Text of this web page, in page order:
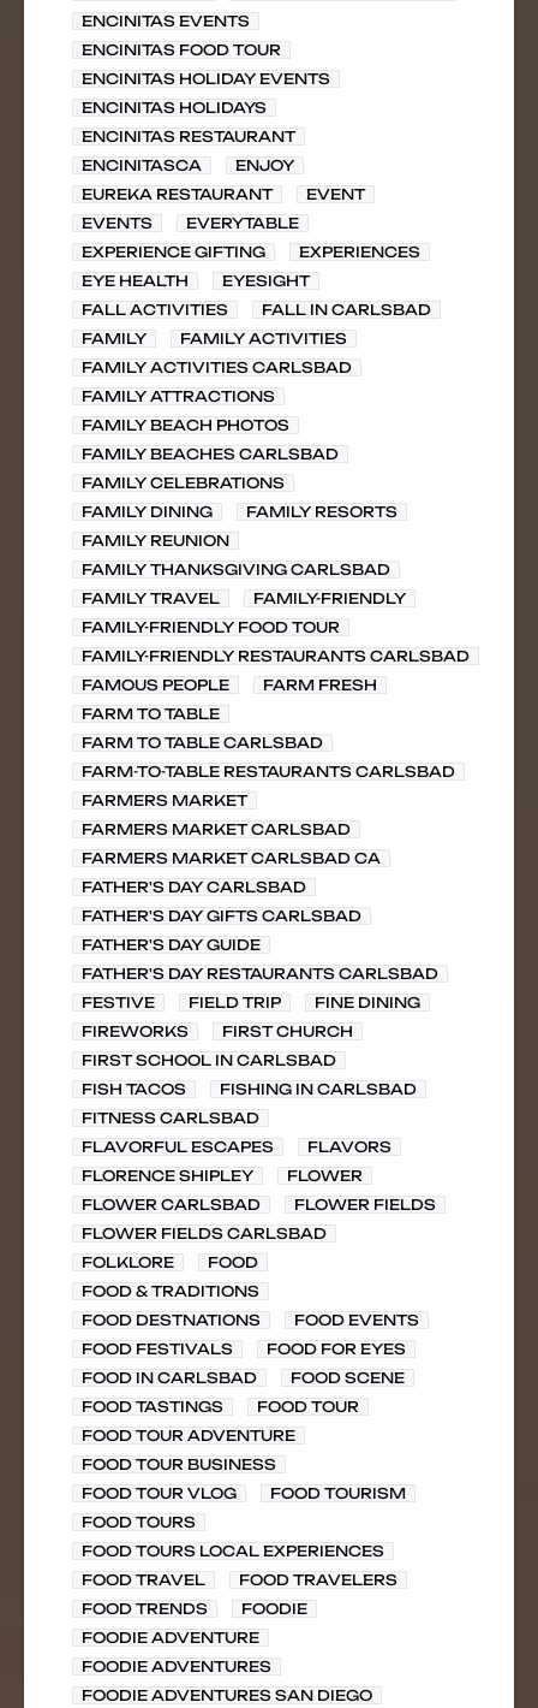
ENCINITAS EVENTS
ENCINITAS FOOD TOUR
ENCINITAS HOLIDAY EVENTS
ENCINITAS HOLIDAYS
ENCINITAS RESTAURANT
ENCINITASCA
ENJOY
EUREKA RESTAURANT
EVENT
EVENTS
EVERYTABLE
EXPERIENCE GIFTING
EXPERIENCES
EYE HEALTH
EYESIGHT
FALL ACTIVITIES
FALL IN CARLSBAD
FAMILY
FAMILY ACTIVITIES
FAMILY ACTIVITIES CARLSBAD
FAMILY ATTRACTIONS
FAMILY BEACH PHOTOS
FAMILY BEACHES CARLSBAD
FAMILY CELEBRATIONS
FAMILY DINING
FAMILY RESORTS
FAMILY REUNION
FAMILY THANKSGIVING CARLSBAD
FAMILY TRAVEL
FAMILY-FRIENDLY
FAMILY-FRIENDLY FOOD TOUR
FAMILY-FRIENDLY RESTAURANTS CARLSBAD
FAMOUS PEOPLE
FARM FRESH
FARM TO TABLE
FARM TO TABLE CARLSBAD
FARM-TO-TABLE RESTAURANTS CARLSBAD
FARMERS MARKET
FARMERS MARKET CARLSBAD
FARMERS MARKET CARLSBAD CA
FATHER'S DAY CARLSBAD
FATHER'S DAY GIFTS CARLSBAD
FATHER'S DAY GUIDE
FATHER'S DAY RESTAURANTS CARLSBAD
FESTIVE
FIELD TRIP
FINE DINING
FIREWORKS
FIRST CHURCH
FIRST SCHOOL IN CARLSBAD
FISH TACOS
FISHING IN CARLSBAD
FITNESS CARLSBAD
FLAVORFUL ESCAPES
FLAVORS
FLORENCE SHIPLEY
FLOWER
FLOWER CARLSBAD
FLOWER FIELDS
FLOWER FIELDS CARLSBAD
FOLKLORE
FOOD
FOOD & TRADITIONS
FOOD DESTNATIONS
FOOD EVENTS
FOOD FESTIVALS
FOOD FOR EYES
FOOD IN CARLSBAD
FOOD SCENE
FOOD TASTINGS
FOOD TOUR
FOOD TOUR ADVENTURE
FOOD TOUR BUSINESS
FOOD TOUR VLOG
FOOD TOURISM
FOOD TOURS
FOOD TOURS LOCAL EXPERIENCES
FOOD TRAVEL
FOOD TRAVELERS
FOOD TRENDS
FOODIE
FOODIE ADVENTURE
FOODIE ADVENTURES
FOODIE ADVENTURES SAN DIEGO